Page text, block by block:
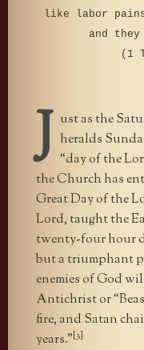
like labor pains
and
(1
J ust as the
heralds
“day of the
the Church has
Great Day of the
Lord, taught the
twenty-four hour
but a triumphant
enemies of God
Antichrist or
fire, and Satan
years.”[3]